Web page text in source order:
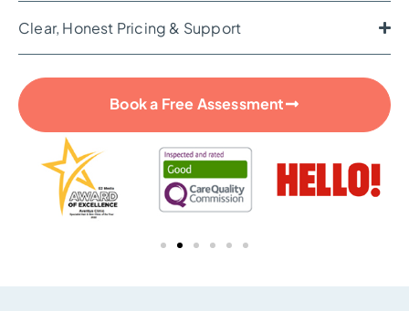
Clear, Honest Pricing & Support
Book a Free Assessment